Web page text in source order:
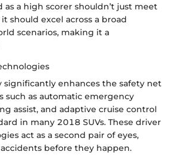
as a high scorer shouldn’t just meet
should excel across a broad
scenarios, making it a
significantly enhances the safety net
such as automatic emergency
assist, and adaptive cruise control
in many 2018 SUVs. These driver
act as a second pair of eyes,
before they happen.